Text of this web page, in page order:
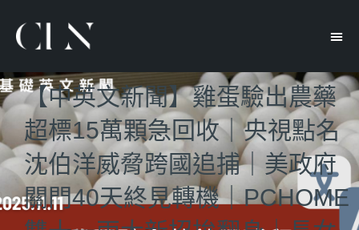
【中英文新聞】雞蛋驗出農藥
超標15萬顆急回收｜央視點名
沈伯洋威脅跨國追捕｜美政府
關門40天終見轉機｜PCHOME